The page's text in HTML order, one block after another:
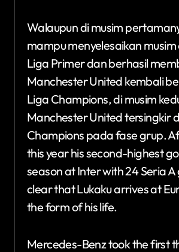
Walaupun di musim
mampu menyelesaikan musim
Liga Primer dan berhasil
Manchester United kembali
Liga Champions, di musim
Manchester United tersingkir
Champions pada fase grup.
this year his second-highest
season at Inter with 24 Seria A
clear that Lukaku arrives at
the form of his life.
Mercedes-Benz took the first